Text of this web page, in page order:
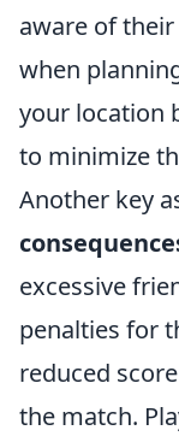
aware of
when
your location
to minimize
Another key
excessive
penalties for
reduced
the match.